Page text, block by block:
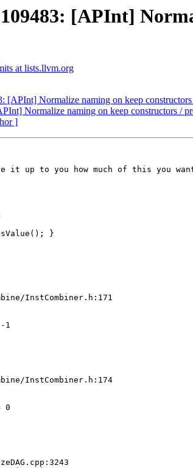
[APInt]
at lists.llvm.org
Normalize naming on keep constructors
Normalize naming on keep constructors /
]
to you how much of this you
InstCombiner.h:171
InstCombiner.h:174